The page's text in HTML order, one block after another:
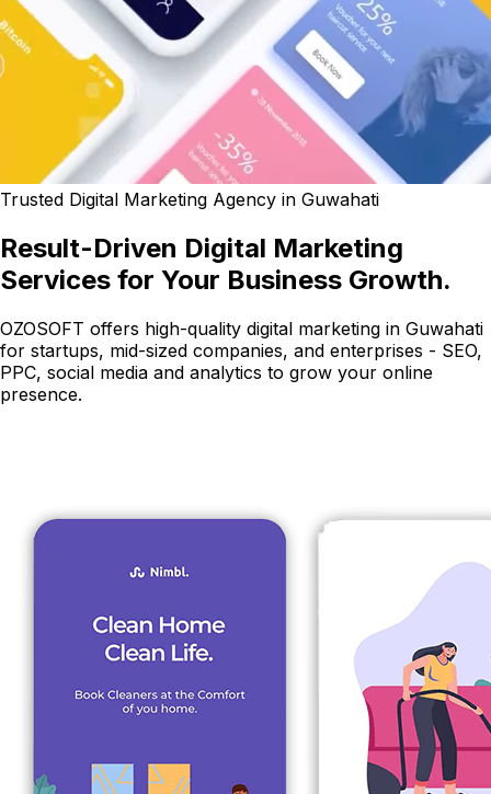
Trusted Digital Marketing Agency in Guwahati
Result-Driven Digital Marketing
Services for Your Business Growth.
OZOSOFT offers high-quality digital marketing in Guwahati
for startups, mid-sized companies, and enterprises - SEO,
PPC, social media and analytics to grow your online
presence.